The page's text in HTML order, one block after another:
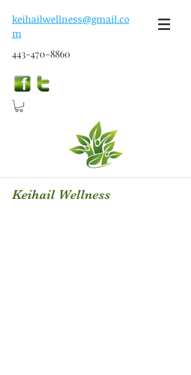
keihailwellness@gmail.co
m
443-470-8860
Keihail Wellness